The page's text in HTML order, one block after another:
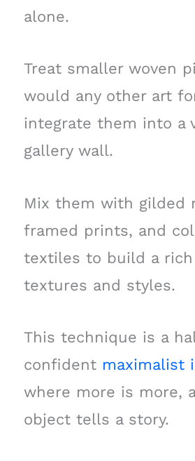
alone.
Treat smaller woven
would any other art
integrate them into a
gallery wall.
Mix them with gilded
framed prints, and
textiles to build a
textures and styles.
This technique is a
confident maximalist
where more is more,
object tells a story.